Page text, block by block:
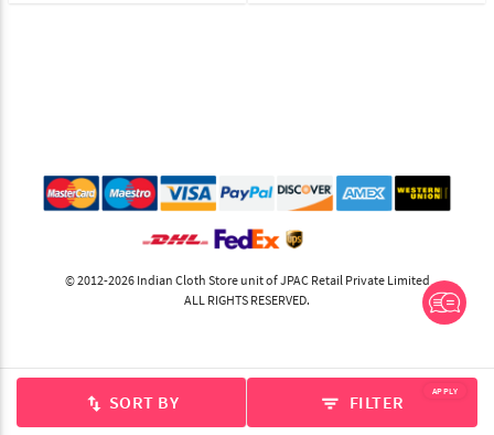
swap_vert SORT BY filter_list FILTER APPLY
© 2012-2026 Indian Cloth Store unit of JPAC Retail Private Limited
ALL RIGHTS RESERVED.